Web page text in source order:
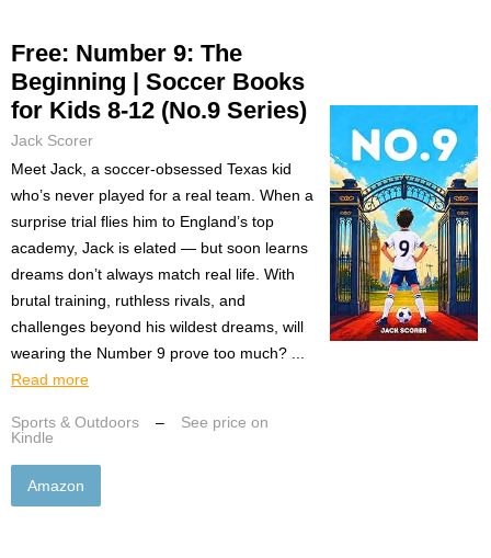
Free: Number 9: The
Beginning | Soccer Books
for Kids 8-12 (No.9 Series)
Jack Scorer
Meet Jack, a soccer-obsessed Texas kid
who’s never played for a real team. When a
surprise trial flies him to England’s top
academy, Jack is elated — but soon learns
dreams don’t always match real life. With
brutal training, ruthless rivals, and
challenges beyond his wildest dreams, will
wearing the Number 9 prove too much? ...
Read more
Sports & Outdoors –
See price on
Kindle
Amazon